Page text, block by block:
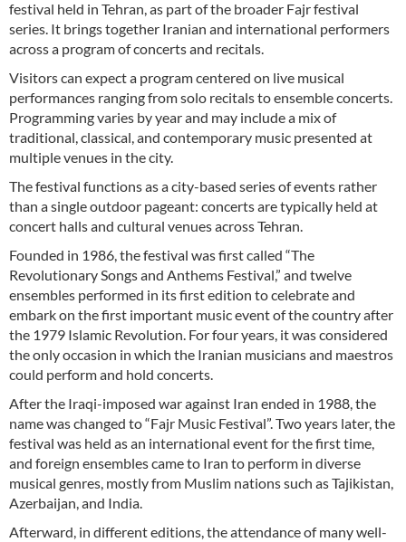
festival held in Tehran, as part of the broader Fajr festival
series. It brings together Iranian and international performers
across a program of concerts and recitals.
Visitors can expect a program centered on live musical
performances ranging from solo recitals to ensemble concerts.
Programming varies by year and may include a mix of
traditional, classical, and contemporary music presented at
multiple venues in the city.
The festival functions as a city-based series of events rather
than a single outdoor pageant: concerts are typically held at
concert halls and cultural venues across Tehran.
Founded in 1986, the festival was first called “The
Revolutionary Songs and Anthems Festival,” and twelve
ensembles performed in its first edition to celebrate and
embark on the first important music event of the country after
the 1979 Islamic Revolution. For four years, it was considered
the only occasion in which the Iranian musicians and maestros
could perform and hold concerts.
After the Iraqi-imposed war against Iran ended in 1988, the
name was changed to “Fajr Music Festival”. Two years later, the
festival was held as an international event for the first time,
and foreign ensembles came to Iran to perform in diverse
musical genres, mostly from Muslim nations such as Tajikistan,
Azerbaijan, and India.
Afterward, in different editions, the attendance of many well-